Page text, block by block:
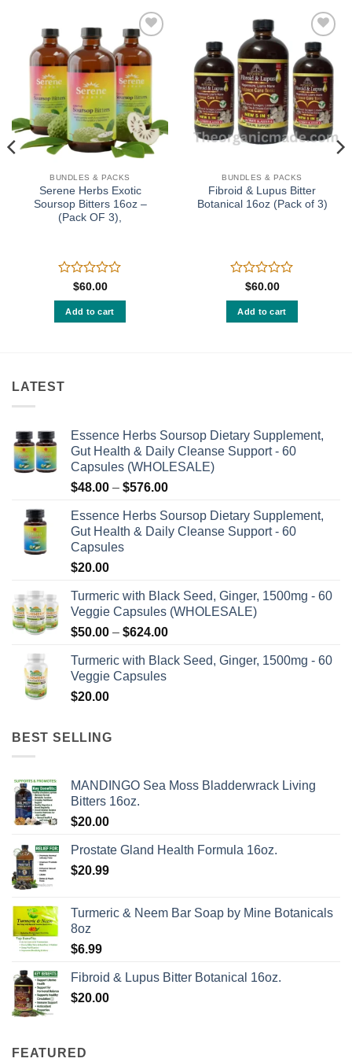
Add to
wishlist
BUNDLES & PACKS
Serene Herbs Exotic
Soursop Bitters 16oz –
(Pack OF 3),
Rated
0
out
of
$60.00
Add to cart
Add to
wishlist
BUNDLES & PACKS
Fibroid & Lupus Bitter
Botanical 16oz (Pack of 3)
Rated
0
out
of
$60.00
Add to cart
LATEST
Essence Herbs Soursop Dietary Supplement,
Gut Health & Daily Cleanse Support - 60
Capsules (WHOLESALE)
$48.00 – $576.00Price
$48.00
through
Essence Herbs Soursop Dietary Supplement,
Gut Health & Daily Cleanse Support - 60
Capsules
$20.00
Turmeric with Black Seed, Ginger, 1500mg - 60
Veggie Capsules (WHOLESALE)
$50.00 – $624.00Price
$50.00
Turmeric with Black Seed, Ginger, 1500mg - 60
Veggie Capsules
$20.00
BEST SELLING
MANDINGO Sea Moss Bladderwrack Living
Bitters 16oz.
$20.00
Prostate Gland Health Formula 16oz.
$20.99
Turmeric & Neem Bar Soap by Mine Botanicals
8oz
$6.99
Fibroid & Lupus Bitter Botanical 16oz.
$20.00
FEATURED